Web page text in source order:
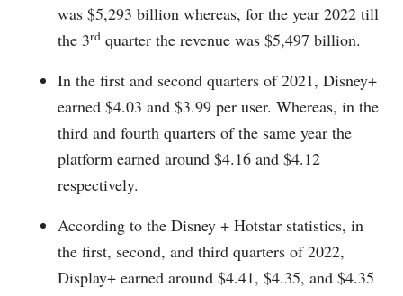
was $5,293 billion whereas, for the year 2022 till
the 3rd quarter the revenue was $5,497 billion.
In the first and second quarters of 2021, Disney+
earned $4.03 and $3.99 per user. Whereas, in the
third and fourth quarters of the same year the
platform earned around $4.16 and $4.12
respectively.
According to the Disney + Hotstar statistics, in
the first, second, and third quarters of 2022,
Display+ earned around $4.41, $4.35, and $4.35